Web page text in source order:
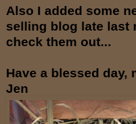
Also I added some
selling blog late last
check them out...
Have a blessed day,
Jen